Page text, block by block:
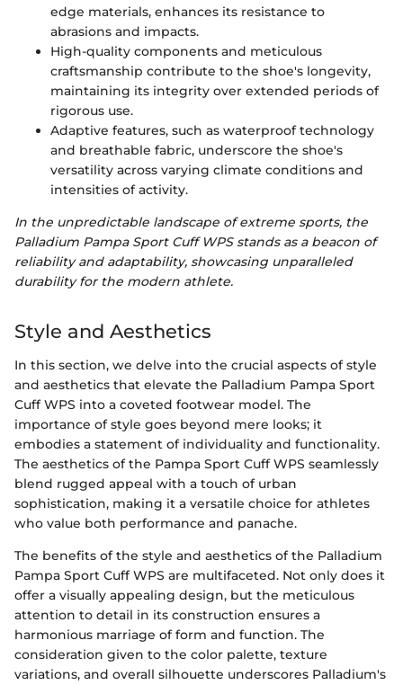
edge materials, enhances its resistance to
abrasions and impacts.
High-quality components and meticulous
craftsmanship contribute to the shoe's longevity,
maintaining its integrity over extended periods of
rigorous use.
Adaptive features, such as waterproof technology
and breathable fabric, underscore the shoe's
versatility across varying climate conditions and
intensities of activity.
In the unpredictable landscape of extreme sports, the
Palladium Pampa Sport Cuff WPS stands as a beacon of
reliability and adaptability, showcasing unparalleled
durability for the modern athlete.
Style and Aesthetics
In this section, we delve into the crucial aspects of style
and aesthetics that elevate the Palladium Pampa Sport
Cuff WPS into a coveted footwear model. The
importance of style goes beyond mere looks; it
embodies a statement of individuality and functionality.
The aesthetics of the Pampa Sport Cuff WPS seamlessly
blend rugged appeal with a touch of urban
sophistication, making it a versatile choice for athletes
who value both performance and panache.
The benefits of the style and aesthetics of the Palladium
Pampa Sport Cuff WPS are multifaceted. Not only does it
offer a visually appealing design, but the meticulous
attention to detail in its construction ensures a
harmonious marriage of form and function. The
consideration given to the color palette, texture
variations, and overall silhouette underscores Palladium's